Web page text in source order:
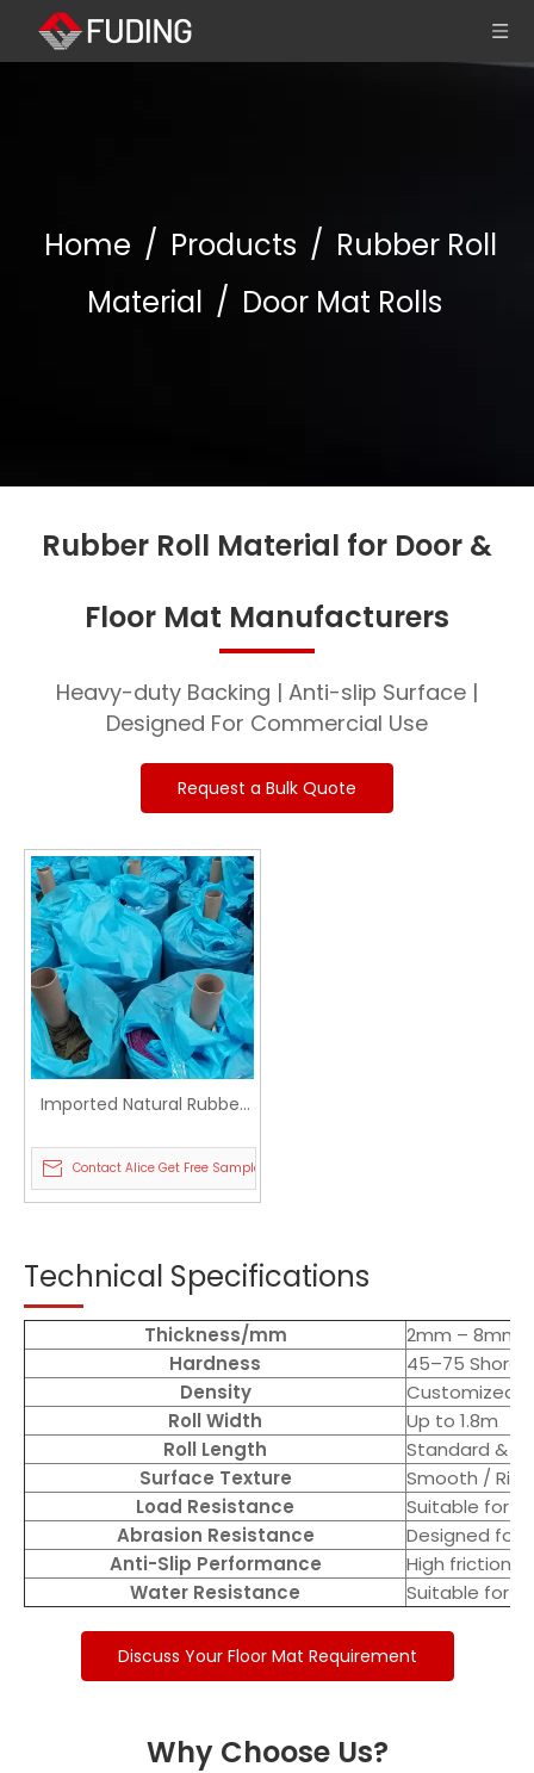
Home / Products / Rubber Roll
Material / Door Mat Rolls
Rubber Roll Material for Door &
Floor Mat Manufacturers
Heavy-duty Backing | Anti-slip Surface |
Designed For Commercial Use
Request a Bulk Quote
Imported Natural Rubber
Paste Mesh Cloth Foam
Roll
Contact Alice Get Free Sample
Technical Specifications
Thickness/mm
2mm – 8mm
Hardness
45–75 Shore
Density
Customized
Roll Width
Up to 1.8m
Roll Length
Standard &
Surface Texture
Smooth /
Load Resistance
Suitable for
Abrasion Resistance
Designed for
Anti-Slip Performance
High friction
Water Resistance
Suitable for
Discuss Your Floor Mat Requirement
Why Choose Us?